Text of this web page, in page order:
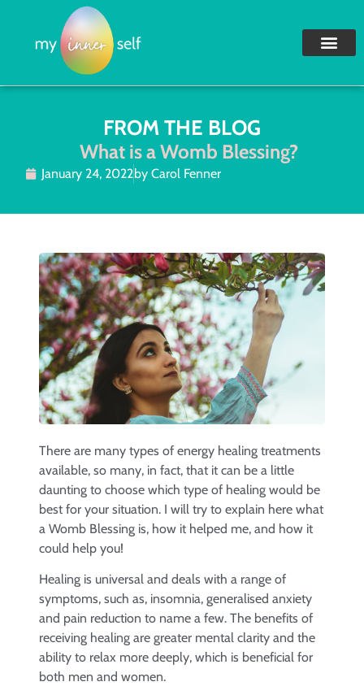
FROM THE BLOG
What is a Womb Blessing?
January 24, 2022by Carol Fenner
There are many types of energy healing treatments
available, so many, in fact, that it can be a little
daunting to choose which type of healing would be
best for your situation. I will try to explain here what
a Womb Blessing is, how it helped me, and how it
could help you!
Healing is universal and deals with a range of
symptoms, such as, insomnia, generalised anxiety
and pain reduction to name a few. The benefits of
receiving healing are greater mental clarity and the
ability to relax more deeply, which is beneficial for
both men and women.